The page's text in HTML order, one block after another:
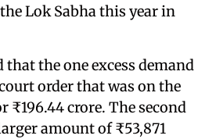
Lok Sabha this year in
the one excess demand
order that was on the
crore. The second
amount of ₹53,871